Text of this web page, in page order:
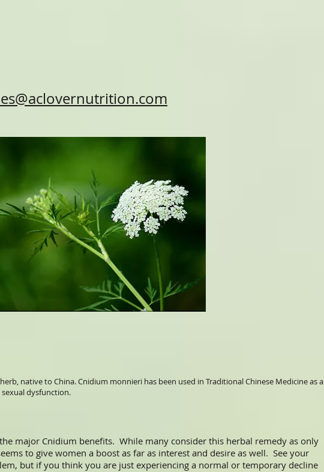
native to China. Cnidium monnieri has been used in Traditional Chinese Medicine as a
dysfunction.
major Cnidium benefits. While many consider this herbal remedy as only
to give women a boost as far as interest and desire as well. See your
but if you think you are just experiencing a normal or temporary decline